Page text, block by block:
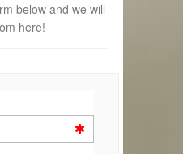
below and we will
here!